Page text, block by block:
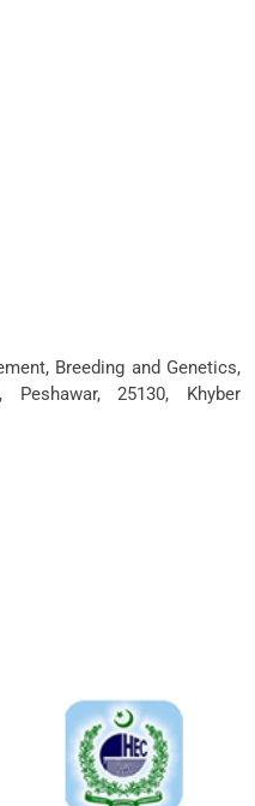
Breeding and Genetics,
25130, Khyber